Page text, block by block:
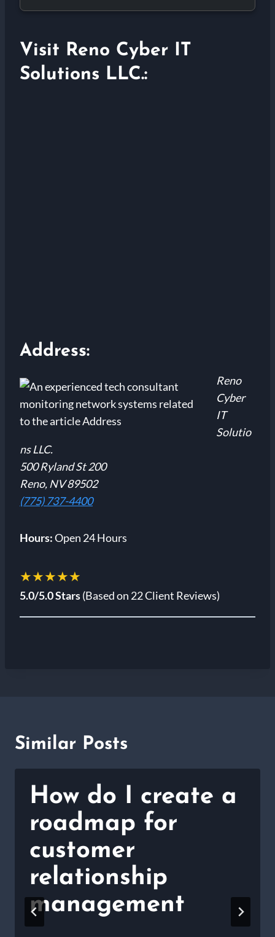
Visit Reno Cyber IT
Solutions LLC.:
Address:
Reno
Cyber
IT
Solutio
ns LLC.
500 Ryland St 200
Reno, NV 89502
(775) 737-4400
Hours:Open 24 Hours
★★★★★
5.0/5.0 Stars(Based on 22 Client Reviews)
Similar Posts
How do I create a
roadmap for
customer
relationship
management